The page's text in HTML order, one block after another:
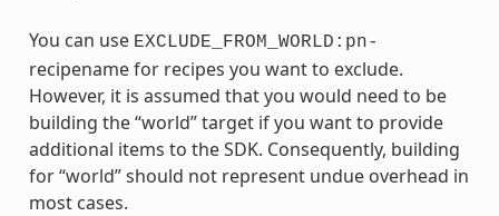
You can use EXCLUDE_FROM_WORLD:pn-
recipename for recipes you want to exclude.
However, it is assumed that you would need to be
building the “world” target if you want to provide
additional items to the SDK. Consequently, building
for “world” should not represent undue overhead in
most cases.